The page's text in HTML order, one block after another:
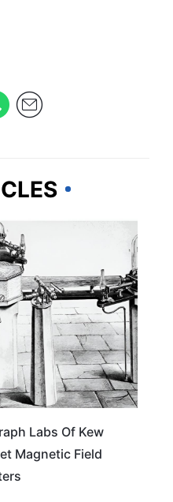
TRAVEL DESTINATIONS
Labs Of Kew
Magnetic Field